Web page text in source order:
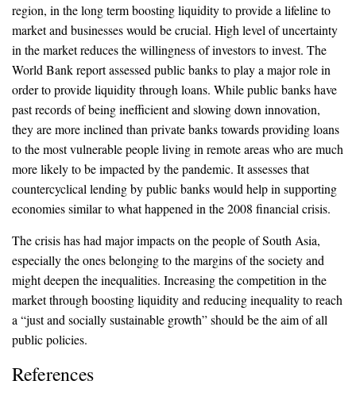
region, in the long term boosting liquidity to provide a lifeline to
market and businesses would be crucial. High level of uncertainty
in the market reduces the willingness of investors to invest. The
World Bank report assessed public banks to play a major role in
order to provide liquidity through loans. While public banks have
past records of being inefficient and slowing down innovation,
they are more inclined than private banks towards providing loans
to the most vulnerable people living in remote areas who are much
more likely to be impacted by the pandemic. It assesses that
countercyclical lending by public banks would help in supporting
economies similar to what happened in the 2008 financial crisis.
The crisis has had major impacts on the people of South Asia,
especially the ones belonging to the margins of the society and
might deepen the inequalities. Increasing the competition in the
market through boosting liquidity and reducing inequality to reach
a “just and socially sustainable growth” should be the aim of all
public policies.
References